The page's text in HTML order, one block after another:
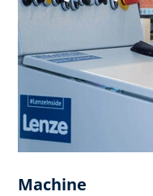
Machine